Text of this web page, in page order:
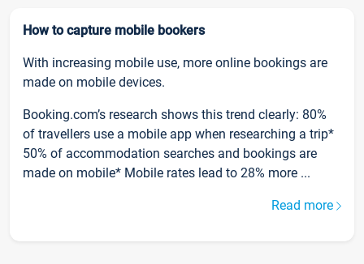
How to capture mobile bookers
With increasing mobile use, more online bookings are
made on mobile devices.
Booking.com’s research shows this trend clearly: 80%
of travellers use a mobile app when researching a trip*
50% of accommodation searches and bookings are
made on mobile* Mobile rates lead to 28% more ...
Read more